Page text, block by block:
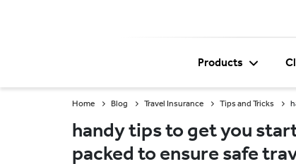
Products
Home Blog Travel Insurance Tips and Tricks
handy tips to get you
packed to ensure safe